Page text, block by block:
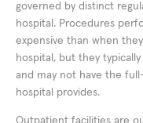
governed by distinct
hospital. Procedures
expensive than when
hospital, but they
and may not have the
hospital provides.
Outpatient facilities are